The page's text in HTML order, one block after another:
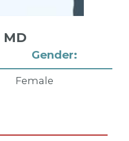
Gender:
Female
MD